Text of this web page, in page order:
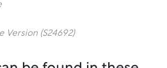
Version (S24692)